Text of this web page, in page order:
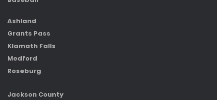
Ashland
Grants Pass
Klamath Falls
Medford
Roseburg
Jackson County